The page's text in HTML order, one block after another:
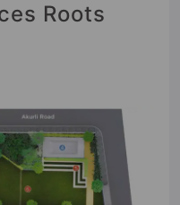
Roots